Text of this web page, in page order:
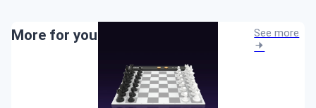
More for you See more